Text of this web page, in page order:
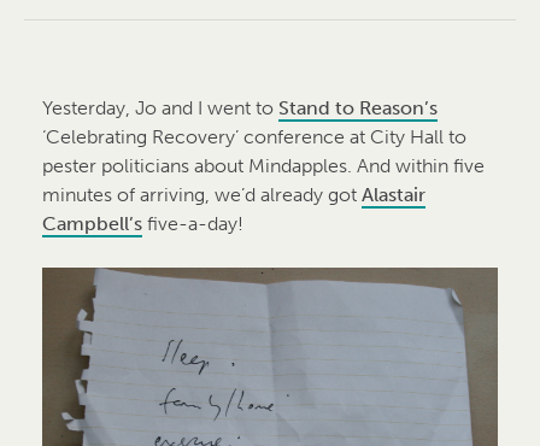
Yesterday, Jo and I went to Stand to Reason’s
‘Celebrating Recovery’ conference at City Hall to
pester politicians about Mindapples. And within five
minutes of arriving, we’d already got Alastair
Campbell’s five-a-day!